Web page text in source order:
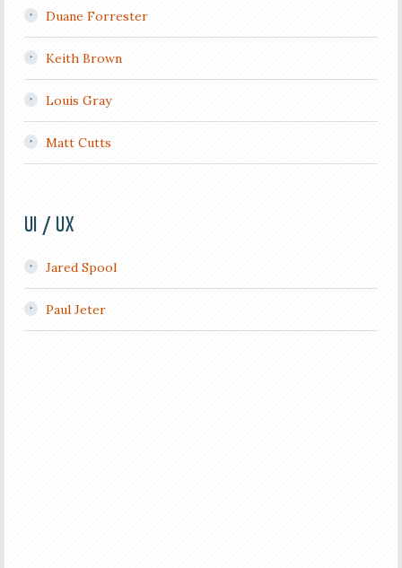
Duane Forrester
Keith Brown
Louis Gray
Matt Cutts
UI / UX
Jared Spool
Paul Jeter